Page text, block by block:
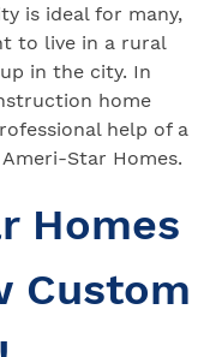
is ideal for many,
to live in a rural
in the city. In
home
help of a
Star Homes.
Homes
Custom